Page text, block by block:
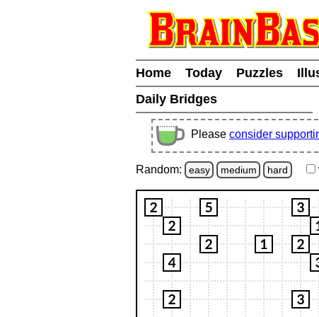
Home Today Puzzles
Daily Bridges
Please consider
Random: easy medium hard